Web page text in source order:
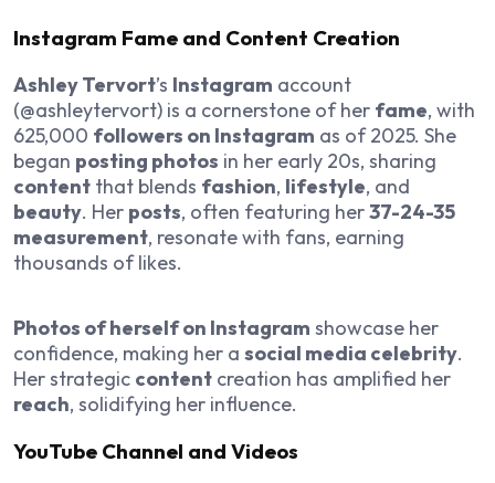
Instagram Fame and Content Creation
Ashley Tervort’s Instagram account
(@ashleytervort) is a cornerstone of her fame, with
625,000 followers on Instagram as of 2025. She
began posting photos in her early 20s, sharing
content that blends fashion, lifestyle, and
beauty. Her posts, often featuring her37-24-35
measurement, resonate with fans, earning
thousands of likes.
Photos of herself on Instagram showcase her
confidence, making her a social media celebrity.
Her strategic content creation has amplified her
reach, solidifying her influence.
YouTube Channel and Videos